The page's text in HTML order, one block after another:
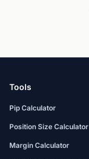
Tools
Pip Calculator
Position Size Calculator
Margin Calculator